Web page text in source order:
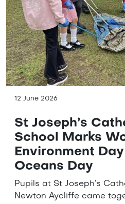
12 June 2026
St Joseph’s
School Marks
Environment
Oceans Day
Pupils at St Joseph’s
Newton Aycliffe came